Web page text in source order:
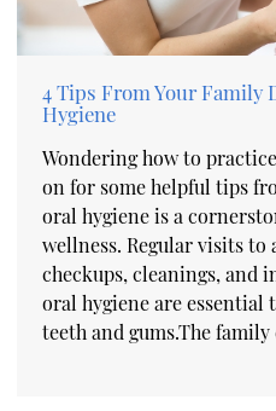
4 Tips From Your Family
Hygiene
Wondering how to
on for some helpful tips
oral hygiene is a
wellness. Regular visits
checkups, cleanings, and
oral hygiene are
teeth and gums.The